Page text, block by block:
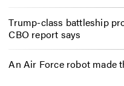
Trump-class battleship
CBO report says
An Air Force robot made